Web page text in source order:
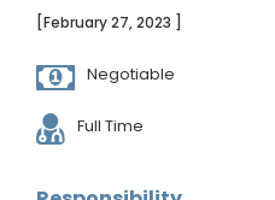
[February 27, 2023 ]
Negotiable
Full Time